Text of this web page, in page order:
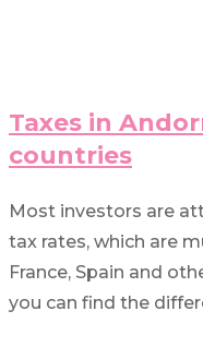
Taxes in
countries
Most investors are
tax rates, which are
France, Spain and
you can find the